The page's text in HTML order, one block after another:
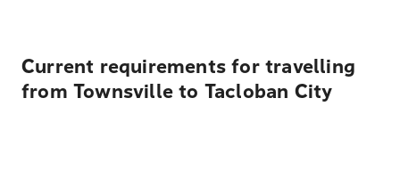
Current requirements for travelling
from Townsville to Tacloban City